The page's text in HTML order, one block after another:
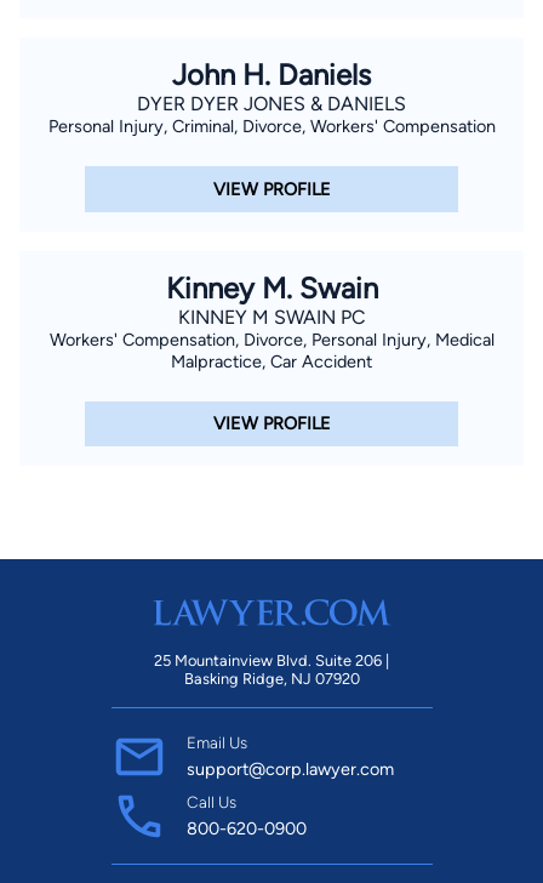
Message and data rates may apply, and you can opt out
at any time by replying STOP.
John H. Daniels
DYER DYER JONES & DANIELS
Personal Injury, Criminal, Divorce, Workers' Compensation
VIEW PROFILE
Kinney M. Swain
KINNEY M SWAIN PC
Workers' Compensation, Divorce, Personal Injury, Medical
Malpractice, Car Accident
VIEW PROFILE
25 Mountainview Blvd. Suite 206 |
Basking Ridge, NJ 07920
Email Us
support@corp.lawyer.com
Call Us
800-620-0900